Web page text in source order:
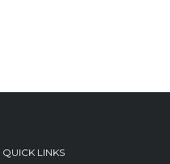
QUICK LINKS